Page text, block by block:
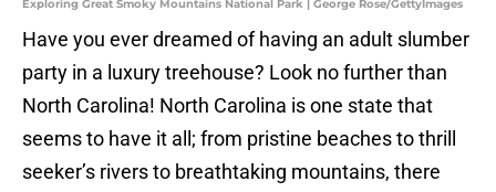
Exploring Great Smoky Mountains National Park | George Rose/GettyImages
Have you ever dreamed of having an adult slumber
party in a luxury treehouse? Look no further than
North Carolina! North Carolina is one state that
seems to have it all; from pristine beaches to thrill
seeker’s rivers to breathtaking mountains, there